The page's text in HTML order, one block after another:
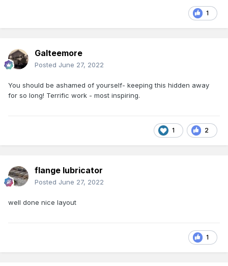
1
Galteemore
Posted June 27, 2022
You should be ashamed of yourself- keeping this hidden away
for so long! Terrific work - most inspiring.
1 2
flange lubricator
Posted June 27, 2022
well done nice layout
1